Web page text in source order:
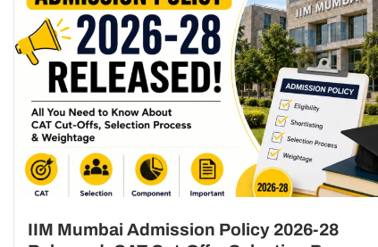
IIM Mumbai Admission Policy 2026-28